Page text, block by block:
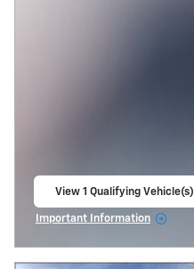
View 1 Qualifying Vehicle(s)
Important Information